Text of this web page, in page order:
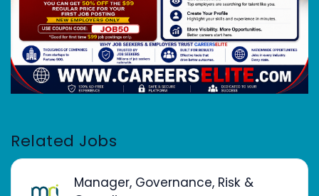
Related Jobs
Manager, Governance, Risk &